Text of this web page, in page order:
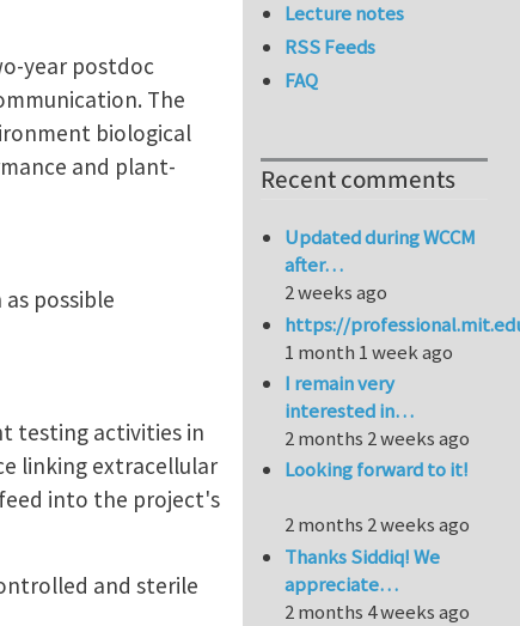
year postdoc
The
biological
and plant-
possible
testing activities in
linking extracellular
into the project's
and sterile
Lecture notes
RSS Feeds
FAQ
Recent comments
Updated during WCCM
after…
2 weeks ago
https://
1 month 1 week ago
I remain very
interested in…
2 months 2 weeks ago
Looking forward to it!
2 months 2 weeks ago
Thanks Siddiq! We
appreciate…
2 months 4 weeks ago